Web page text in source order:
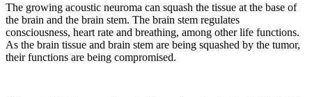
The growing acoustic neuroma can squash the tissue at the base of
the brain and the brain stem. The brain stem regulates
consciousness, heart rate and breathing, among other life functions.
As the brain tissue and brain stem are being squashed by the tumor,
their functions are being compromised.